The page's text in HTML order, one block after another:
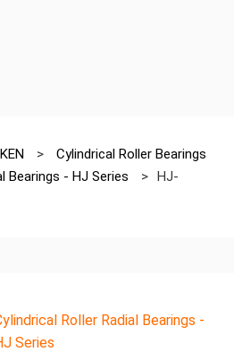
>
Cylindrical Roller Bearings
Bearings - HJ Series > HJ-
Roller Radial Bearings -
Series